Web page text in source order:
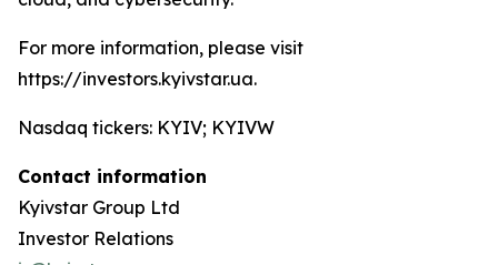
For more information, please visit
https://investors.kyivstar.ua.
Nasdaq tickers: KYIV; KYIVW
Contact information
Kyivstar Group Ltd
Investor Relations